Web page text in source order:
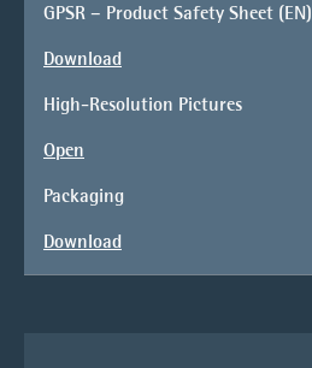
GPSR – Product Safety Sheet (EN)
Download
High-Resolution Pictures
Open
Packaging
Download